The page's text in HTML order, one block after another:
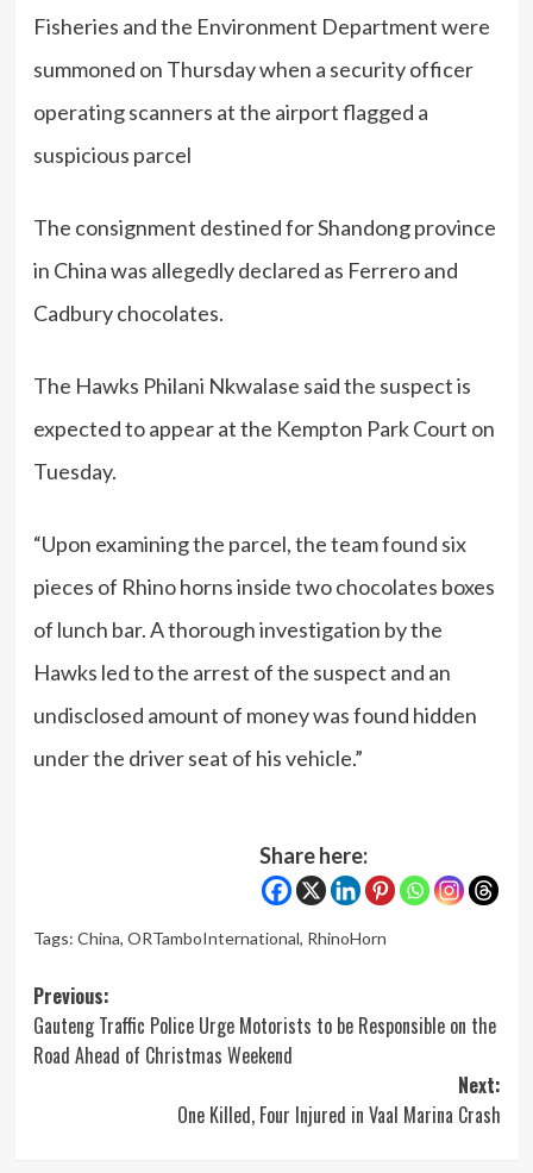
Fisheries and the Environment Department were
summoned on Thursday when a security officer
operating scanners at the airport flagged a
suspicious parcel
The consignment destined for Shandong province
in China was allegedly declared as Ferrero and
Cadbury chocolates.
The Hawks Philani Nkwalase said the suspect is
expected to appear at the Kempton Park Court on
Tuesday.
“Upon examining the parcel, the team found six
pieces of Rhino horns inside two chocolates boxes
of lunch bar. A thorough investigation by the
Hawks led to the arrest of the suspect and an
undisclosed amount of money was found hidden
under the driver seat of his vehicle.”
Share here:
Tags: China, ORTamboInternational, RhinoHorn
Post
navigation
Previous:
Gauteng Traffic Police Urge Motorists to be Responsible on the
Road Ahead of Christmas Weekend
Next:
One Killed, Four Injured in Vaal Marina Crash